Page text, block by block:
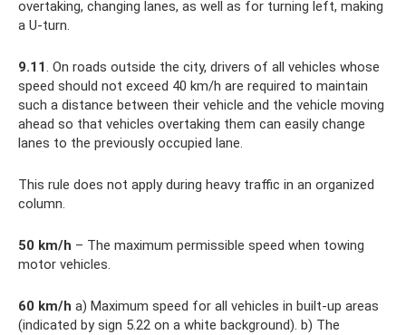
overtaking, changing lanes, as well as for turning left, making
a U-turn.
9.11. On roads outside the city, drivers of all vehicles whose
speed should not exceed 40 km/h are required to maintain
such a distance between their vehicle and the vehicle moving
ahead so that vehicles overtaking them can easily change
lanes to the previously occupied lane.
This rule does not apply during heavy traffic in an organized
column.
50 km/h – The maximum permissible speed when towing
motor vehicles.
60 km/h a) Maximum speed for all vehicles in built-up areas
(indicated by sign 5.22 on a white background). b) The